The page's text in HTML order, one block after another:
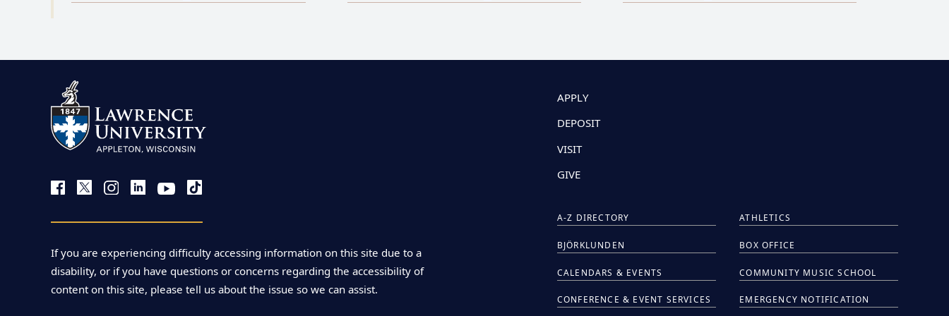
If you are experiencing difficulty accessing information on this site due to a
disability, or if you have questions or concerns regarding the accessibility of
content on this site, please tell us about the issue so we can assist.
APPLY
DEPOSIT
VISIT
GIVE
A-Z DIRECTORY ATHLETICS
BJÖRKLUNDEN BOX OFFICE
CALENDARS & EVENTS COMMUNITY MUSIC SCHOOL
CONFERENCE & EVENT SERVICES EMERGENCY NOTIFICATION